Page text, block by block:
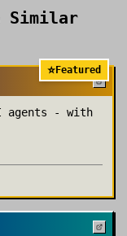
Similar
⭐Featured
agents - with